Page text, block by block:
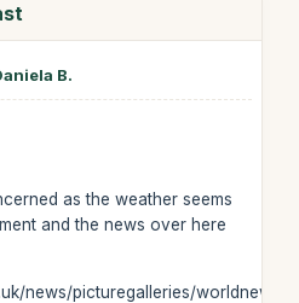
B.
as the weather seems
and the news over here
news/picturegalleries/worldnews/